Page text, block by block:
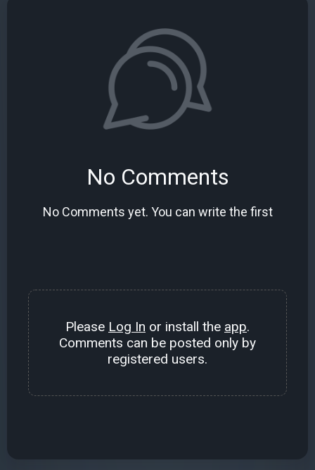
No Comments
No Comments yet. You can write the first
Please Log In or install the app.
Comments can be posted only by
registered users.